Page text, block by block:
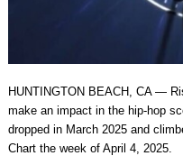
HUNTINGTON BEACH, CA —
make an impact in the hip-hop
dropped in March 2025 and
Chart the week of April 4, 2025.